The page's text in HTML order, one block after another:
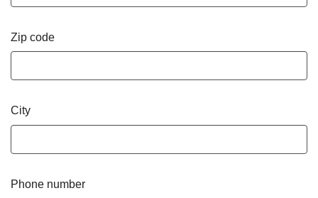
Zip code
City
Phone number